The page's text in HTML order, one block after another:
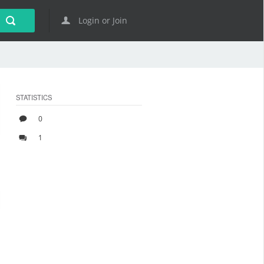
Login or Join
STATISTICS
0
1